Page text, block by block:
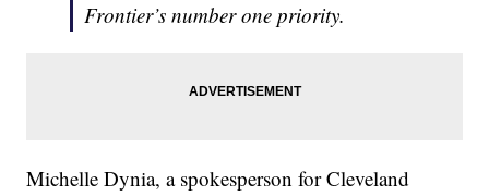
Frontier’s number one priority.
Michelle Dynia, a spokesperson for Cleveland